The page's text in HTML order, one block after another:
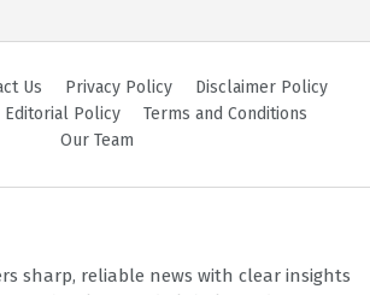
Us Privacy Policy
Disclaimer Policy
Editorial Policy
Terms and Conditions
Our Team
sharp, reliable news with clear insights